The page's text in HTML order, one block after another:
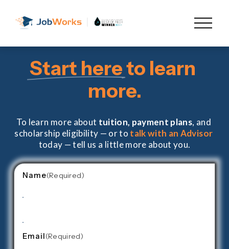
O
p
Start here to learn
more.
To learn more about tuition, payment plans, and
scholarship eligibility — or to
today — tell us a little more about you.
Name(required)
Email (required)